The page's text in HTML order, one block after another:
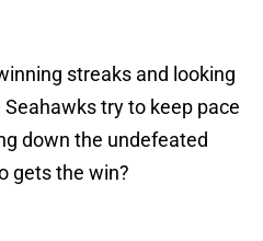
streaks and looking
try to keep pace
down the undefeated
gets the win?